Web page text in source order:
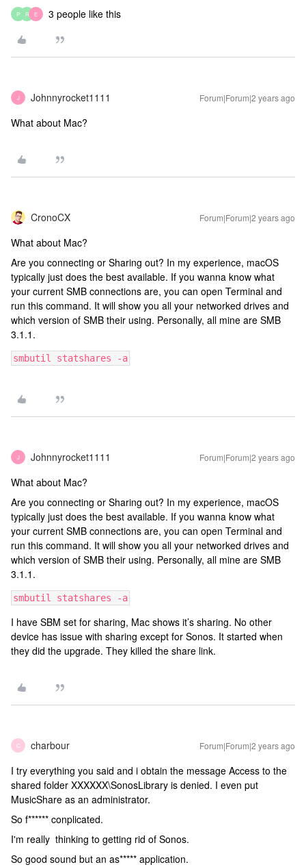
P R E 3 people like this
J Johnnyrocket1111 Forum|Forum|2 years ago
What about Mac?
CronoCX Forum|Forum|2 years ago
What about Mac?
Are you connecting or Sharing out? In my experience, macOS
typically just does the best available. If you wanna know what
your current SMB connections are, you can open Terminal and
run this command. It will show you all your networked drives and
which version of SMB their using. Personally, all mine are SMB
3.1.1.
smbutil statshares -a
J Johnnyrocket1111 Forum|Forum|2 years ago
What about Mac?
Are you connecting or Sharing out? In my experience, macOS
typically just does the best available. If you wanna know what
your current SMB connections are, you can open Terminal and
run this command. It will show you all your networked drives and
which version of SMB their using. Personally, all mine are SMB
3.1.1.
smbutil statshares -a
I have SBM set for sharing, Mac shows it’s sharing. No other
device has issue with sharing except for Sonos. It started when
they did the upgrade. They killed the share link.
C charbour Forum|Forum|2 years ago
I try everything you said and i obtain the message Access to the
shared folder XXXXXX\SonosLibrary is denied. I even put
MusicShare as an administrator.
So f****** conplicated.
I'm really thinking to getting rid of Sonos.
So good sound but an as***** application.